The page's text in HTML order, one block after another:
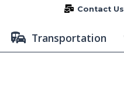
Contact Us
Transportation